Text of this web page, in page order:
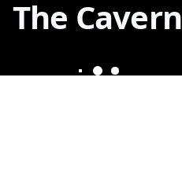
The Cavern